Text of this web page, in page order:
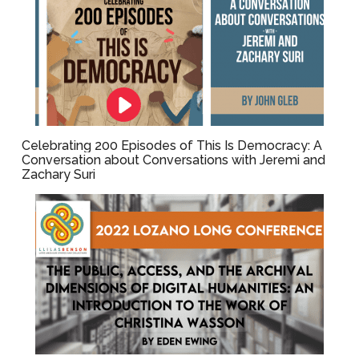
Celebrating 200 Episodes of This Is Democracy: A
Conversation about Conversations with Jeremi and
Zachary Suri